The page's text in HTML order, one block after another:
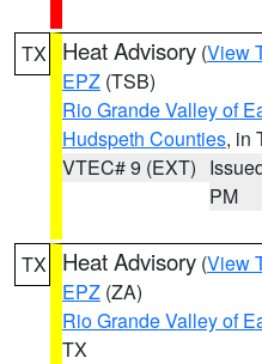
TX Heat Advisory (View
EPZ (TSB)
Rio Grande Valley of
Hudspeth Counties, in
VTEC# 9 (EXT)
PM
TX Heat Advisory (View
EPZ (ZA)
Rio Grande Valley of
TX